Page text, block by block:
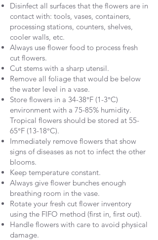
Disinfect all surfaces that the flowers are in
contact with: tools, vases, containers,
processing stations, counters, shelves,
cooler walls, etc.
Always use flower food to process fresh
cut flowers.
Cut stems with a sharp utensil.
Remove all foliage that would be below
the water level in a vase.
Store flowers in a 34-38°F (1-3°C)
environment with a 75-85% humidity.
Tropical flowers should be stored at 55-
65°F (13-18°C).
Immediately remove flowers that show
signs of diseases as not to infect the other
blooms.
Keep temperature constant.
Always give flower bunches enough
breathing room in the vase.
Rotate your fresh cut flower inventory
using the FIFO method (first in, first out).
Handle flowers with care to avoid physical
damage.